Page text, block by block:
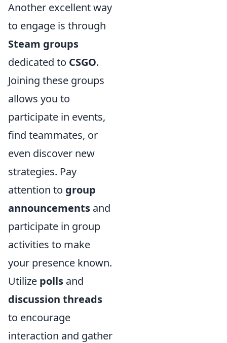
Another excellent way
to engage is through
Steam groups
dedicated to CSGO.
Joining these groups
allows you to
participate in events,
find teammates, or
even discover new
strategies. Pay
attention to group
announcements and
participate in group
activities to make
your presence known.
Utilize polls and
discussion threads
to encourage
interaction and gather